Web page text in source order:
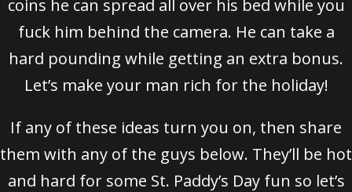
coins he can spread all over his bed while you
fuck him behind the camera. He can take a
hard pounding while getting an extra bonus.
Let’s make your man rich for the holiday!
If any of these ideas turn you on, then share
them with any of the guys below. They’ll be hot
and hard for some St. Paddy’s Day fun so let’s